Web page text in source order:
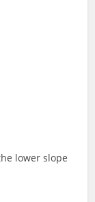
lower slope